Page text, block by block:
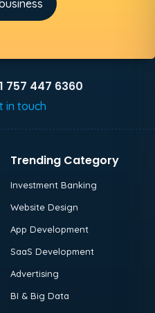
757 447 6360
in touch
Trending Category
Investment Banking
Website Design
App Development
SaaS Development
Advertising
BI & Big Data